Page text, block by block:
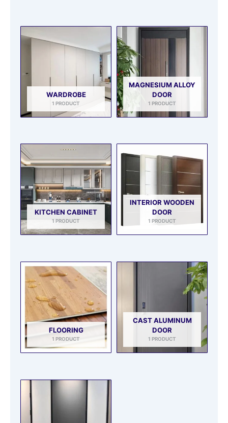
WARDROBE
1 PRODUCT
MAGNESIUM ALLOY
DOOR
1 PRODUCT
KITCHEN CABINET
1 PRODUCT
INTERIOR WOODEN
DOOR
1 PRODUCT
FLOORING
1 PRODUCT
CAST ALUMINUM
DOOR
1 PRODUCT